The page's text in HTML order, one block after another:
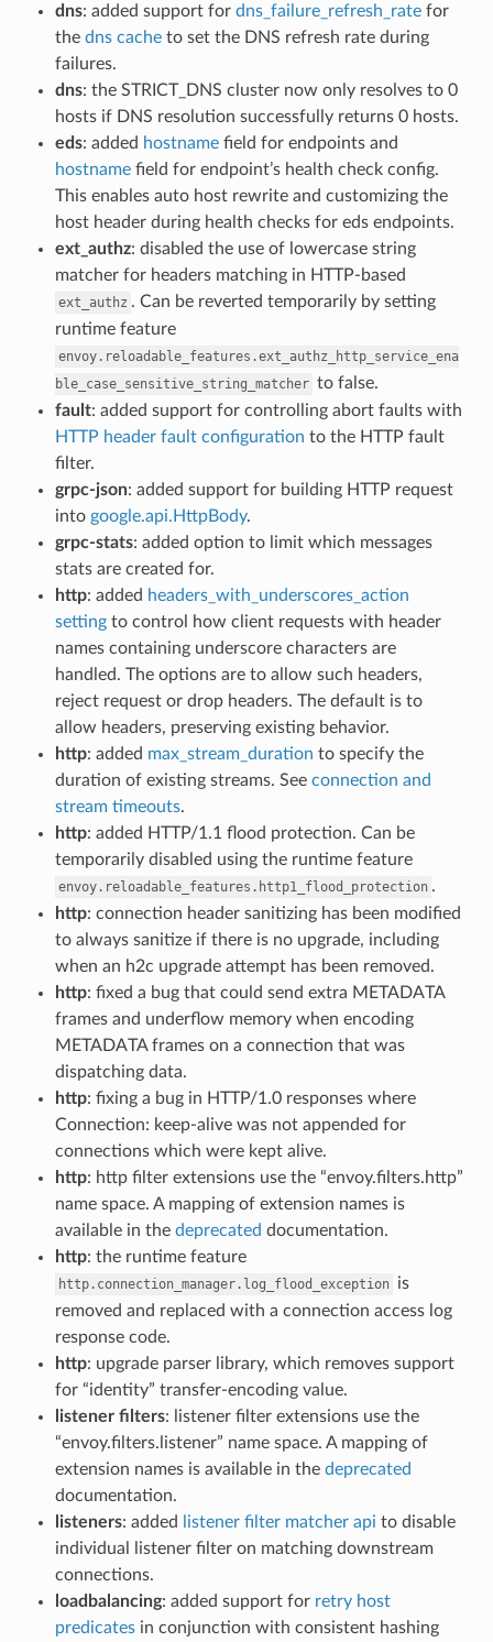
dns: added support for dns_failure_refresh_ratefor
the dns cacheto set the DNS refresh rate during
failures.
dns: the STRICT_DNS cluster now only resolves to 0
hosts if DNS resolution successfully returns 0 hosts.
eds: added hostnamefield for endpoints and
hostnamefield for endpoint’s health check config.
This enables auto host rewrite and customizing the
host header during health checks for eds endpoints.
ext_authz: disabled the use of lowercase string
matcher for headers matching in HTTP-based
ext_authz . Can be reverted temporarily by setting
runtime feature
envoy.reloadable_features.ext_authz_http_service_ena
ble_case_sensitive_string_matcher to false.
fault: added support for controlling abort faults with
HTTP header fault configuration to the HTTP fault
filter.
grpc-json: added support for building HTTP request
into google.api.HttpBody.
grpc-stats: added option to limit which messages
stats are created for.
http: added headers_with_underscores_action
settingto control how client requests with header
names containing underscore characters are
handled. The options are to allow such headers,
reject request or drop headers. The default is to
allow headers, preserving existing behavior.
http: added max_stream_duration to specify the
duration of existing streams. See connection and
stream timeouts.
http: added HTTP/1.1 flood protection. Can be
temporarily disabled using the runtime feature
envoy.reloadable_features.http1_flood_protection .
http: connection header sanitizing has been modified
to always sanitize if there is no upgrade, including
when an h2c upgrade attempt has been removed.
http: fixed a bug that could send extra METADATA
frames and underflow memory when encoding
METADATA frames on a connection that was
dispatching data.
http: fixing a bug in HTTP/1.0 responses where
Connection: keep-alive was not appended for
connections which were kept alive.
http: http filter extensions use the “envoy.filters.http”
name space. A mapping of extension names is
available in the deprecated documentation.
http: the runtime feature
http.connection_manager.log_flood_exception is
removed and replaced with a connection access log
response code.
http: upgrade parser library, which removes support
for “identity” transfer-encoding value.
listener filters: listener filter extensions use the
“envoy.filters.listener” name space. A mapping of
extension names is available in the deprecated
documentation.
listeners: added listener filter matcher api to disable
individual listener filter on matching downstream
connections.
loadbalancing: added support for retry host
predicatesin conjunction with consistent hashing